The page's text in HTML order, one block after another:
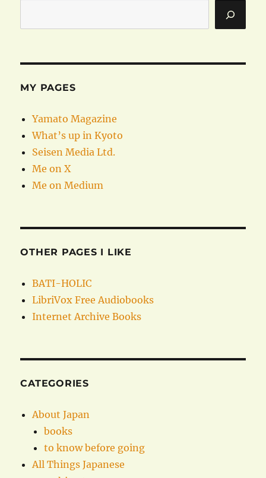
MY PAGES
Yamato Magazine
What’s up in Kyoto
Seisen Media Ltd.
Me on X
Me on Medium
OTHER PAGES I LIKE
BATI-HOLIC
LibriVox Free Audiobooks
Internet Archive Books
CATEGORIES
About Japan
books
to know before going
All Things Japanese